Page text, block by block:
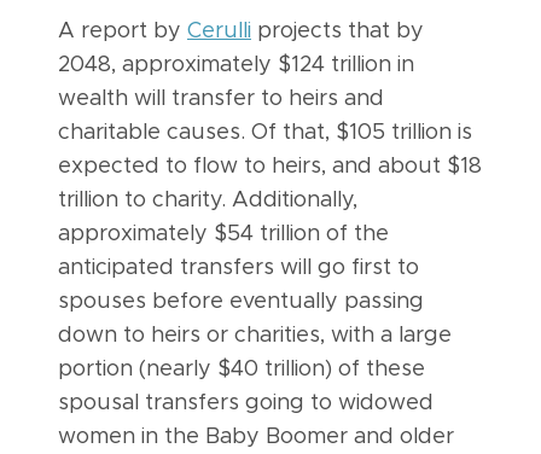
A report by Cerulli projects that by
2048, approximately $124 trillion in
wealth will transfer to heirs and
charitable causes. Of that, $105 trillion is
expected to flow to heirs, and about $18
trillion to charity. Additionally,
approximately $54 trillion of the
anticipated transfers will go first to
spouses before eventually passing
down to heirs or charities, with a large
portion (nearly $40 trillion) of these
spousal transfers going to widowed
women in the Baby Boomer and older